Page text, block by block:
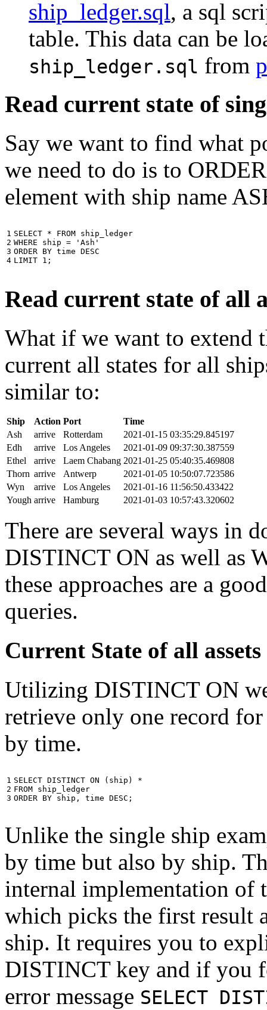
ship_ledger.sql, a sql
table. This data can be
ship_ledger.sql from
Read current state of
Say we want to find what
we need to do is to
element with ship name
1
2
3
4
SELECT * FROM ship_ledger
WHERE
ship =
'Ash'
ORDER BY time DESC
LIMIT 1 ;
Read current state of all
What if we want to extend
current all states for all
similar to:
Ship Action Port
Time
Ash
arrive Rotterdam
2021-01-15 03:35:29.845197
Edh
arrive Los Angeles
2021-01-09 09:37:30.387559
Ethel
arrive Laem Chabang 2021-01-25 05:40:35.469808
Thorn arrive Antwerp
2021-01-05 10:50:07.723586
Wyn
arrive Los Angeles
2021-01-16 11:56:50.433422
Yough arrive Hamburg 2021-01-03 10:57:43.320602
There are several ways in
DISTINCT ON as well as
these approaches are a
queries.
Current State of all
Utilizing DISTINCT ON
retrieve only one record
by time.
1
2
3
SELECT DISTINCT ON ( ship )
*
FROM ship_ledger
ORDER BY ship , time DESC ;
Unlike the single ship
by time but also by ship.
internal implementation of
which picks the first result
ship. It requires you to
DISTINCT key and if you
error message SELECT